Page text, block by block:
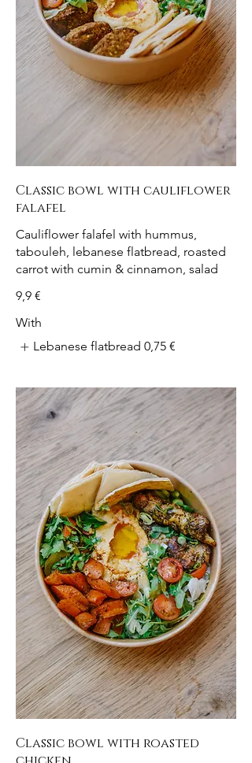
Classic bowl with cauliflower
falafel
Cauliflower falafel with hummus,
tabouleh, lebanese flatbread, roasted
carrot with cumin & cinnamon, salad
9,9 €
With
Lebanese flatbread 0,75 €
Classic bowl with roasted